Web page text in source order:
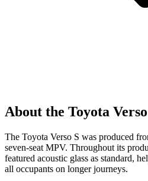
About the Toyota
The Toyota Verso S was produced
seven-seat MPV. Throughout its
featured acoustic glass as standard,
all occupants on longer journeys.